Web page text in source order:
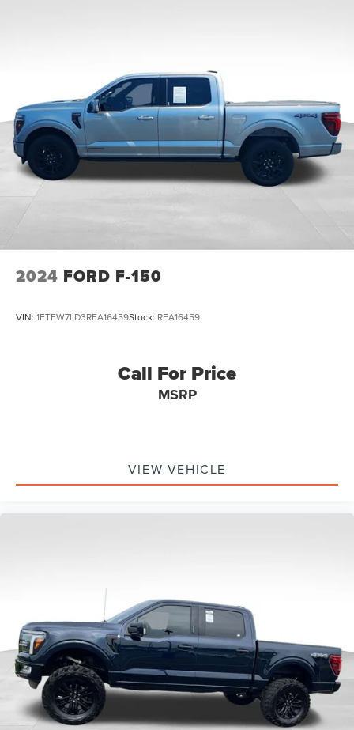
36 Gal. Fuel Tank
Single Stainless Steel Exhaust w/Chrome Tailpipe
Finisher
Auto Locking Hubs
Double Wishbone Front Suspension w/Coil Springs
Solid Axle Rear Suspension w/Leaf Springs
4-Wheel Disc Brakes w/4-Wheel ABS, Front And Rear
Vented Discs, Brake Assist, Hill Hold Control and
2024 FORD F-150
VIN: 1FTFW7LD3RFA16459Stock: RFA16459
Call For Price
MSRP
VIEW VEHICLE